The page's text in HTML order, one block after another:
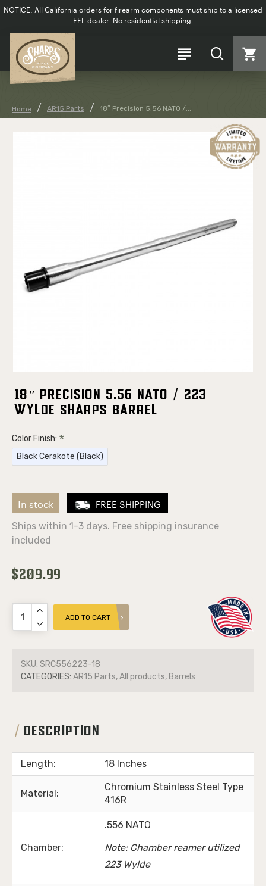
NOTICE: All California orders for firearm components must ship to a licensed
FFL dealer. No residential shipping.
Home AR15 Parts 18″ Precision 5.56 NATO /...
18″ Precision 5.56 NATO / 223
Wylde Sharps Barrel
In stock FREE SHIPPING
Ships within 1-3 days. Free shipping insurance
included
$209.99
Color Finish:
Black Cerakote (Black)
ADD TO CART
SKU: SRC556223-18
CATEGORIES: AR15 Parts, All products, Barrels
DESCRIPTION
Length: 18 Inches
Material:
Chromium Stainless Steel Type
416R
Chamber:
.556 NATO
Note: Chamber reamer utilized
223 Wylde